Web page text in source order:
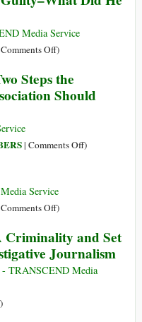
Zawahiri
and
World
Order
Media Service
Comments Offon
Vault
7
Guilty–
He
Actually
)
Steps the
Should
| Comments Offon
the
American
Psychological
)
Service
Comments Offon
Afghan
Debacle
)
and Set
Journalism
- TRANSCEND Media
on)